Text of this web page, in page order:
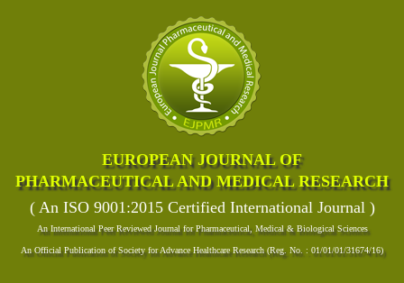
EUROPEAN JOURNAL OF
PHARMACEUTICAL AND MEDICAL RESEARCH
( An ISO 9001:2015 Certified International Journal )
An International Peer Reviewed Journal for Pharmaceutical, Medical & Biological Sciences
An Official Publication of Society for Advance Healthcare Research (Reg. No. : 01/01/01/31674/16)